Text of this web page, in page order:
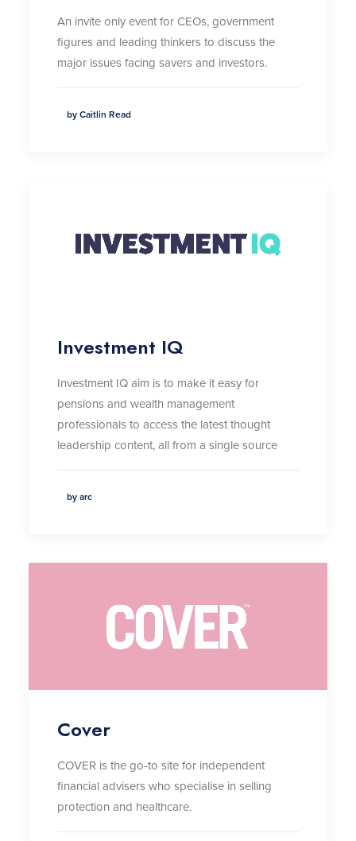
An invite only event for CEOs, government
figures and leading thinkers to discuss the
major issues facing savers and investors.
by Caitlin Read
Investment IQ
Investment IQ aim is to make it easy for
pensions and wealth management
professionals to access the latest thought
leadership content, all from a single source
by arc
Cover
COVER is the go-to site for independent
financial advisers who specialise in selling
protection and healthcare.